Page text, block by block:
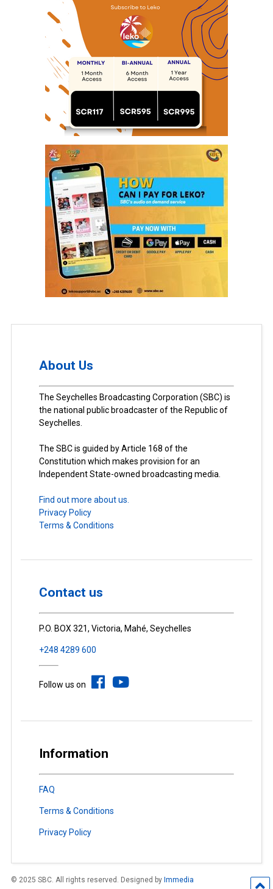
About Us
The Seychelles Broadcasting Corporation (SBC) is
the national public broadcaster of the Republic of
Seychelles.
The SBC is guided by Article 168 of the
Constitution which makes provision for an
Independent State-owned broadcasting media.
Find out more about us.
Privacy Policy
Terms & Conditions
Contact us
P.O. BOX 321, Victoria, Mahé, Seychelles
+248 4289 600
Follow us on
Information
FAQ
Terms & Conditions
Privacy Policy
© 2025 SBC. All rights reserved. Designed by Immedia